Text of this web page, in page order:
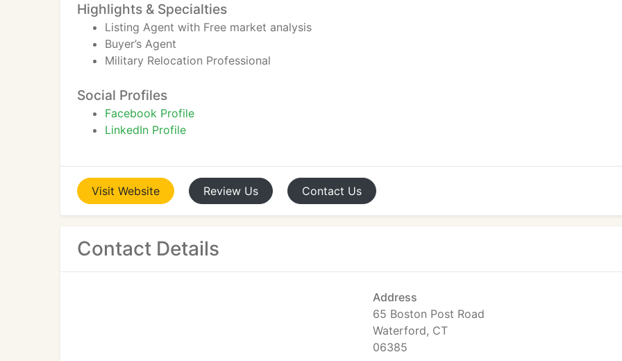
Highlights & Specialties
Listing Agent with Free market analysis
Buyer’s Agent
Military Relocation Professional
Social Profiles
Facebook Profile
LinkedIn Profile
Visit Website Review Us Contact Us
Contact Details
Address
65 Boston Post Road
Waterford, CT
06385